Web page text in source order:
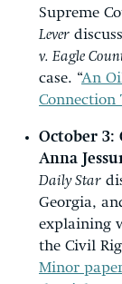
Supreme
Lever
v. Eagle
case. “An
Connection
October 3:
Anna
Daily Star
Georgia,
explaining
the Civil
Minor